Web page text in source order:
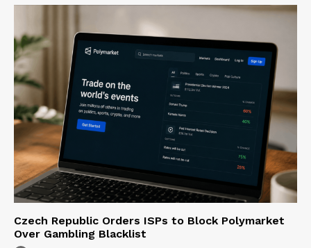
Czech Republic Orders ISPs to Block Polymarket
Over Gambling Blacklist